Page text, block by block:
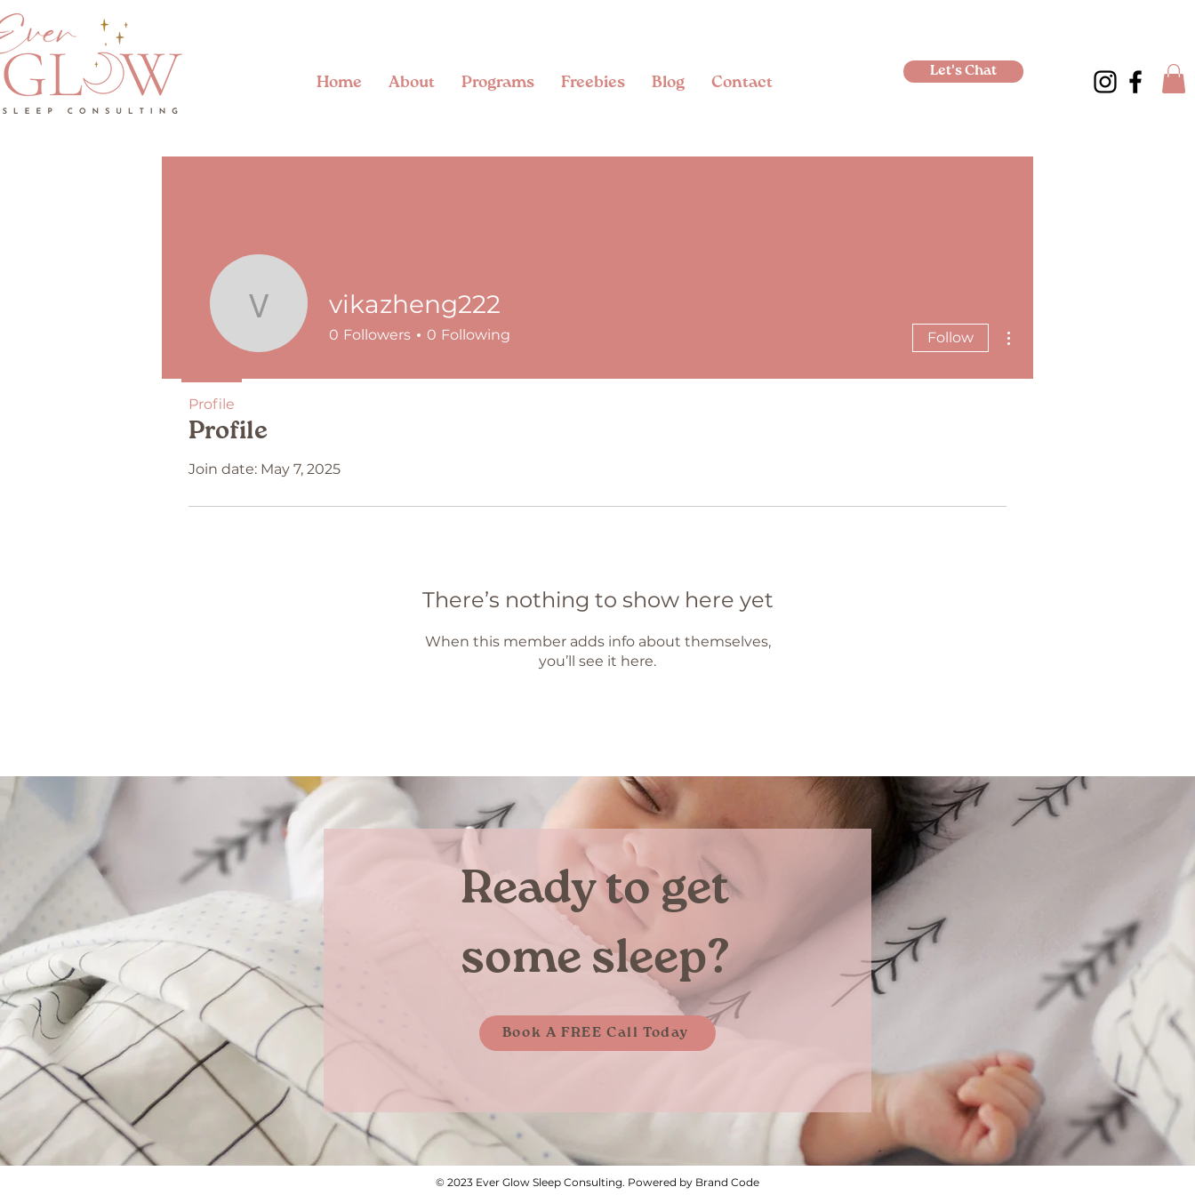
Home About Programs Freebies Blog Contact
Let's Chat
Profile
Join date: May 7, 2025
There’s nothing to show here yet
When this member adds info about themselves,
you’ll see it here.
vikazheng222
vikazheng222
0 Followers 0 Following Follow
Profile
Ready to get
some sleep?
Book A FREE Call Today
© 2023 Ever Glow Sleep Consulting. Powered by Brand Code